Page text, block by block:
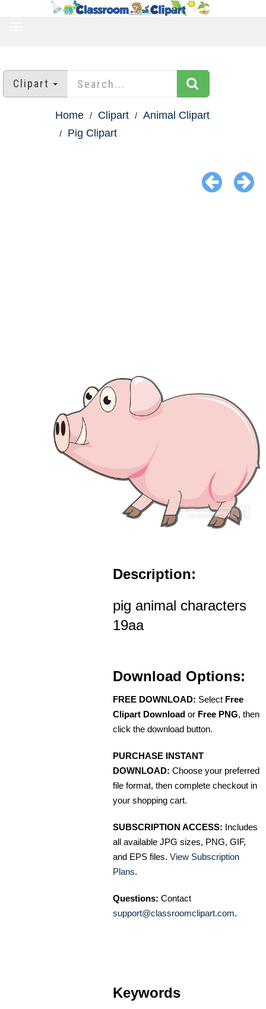
Clipart
Home Clipart
Animal Clipart
Pig Clipart
Description:
pig animal characters
19aa
Download Options:
FREE DOWNLOAD: Select Free
Clipart Download or Free PNG, then
click the download button.
PURCHASE INSTANT
DOWNLOAD: Choose your preferred
file format, then complete checkout in
your shopping cart.
SUBSCRIPTION ACCESS: Includes
all available JPG sizes, PNG, GIF,
and EPS files. View Subscription
Plans.
Questions: Contact
support@classroomclipart.com.
Keywords